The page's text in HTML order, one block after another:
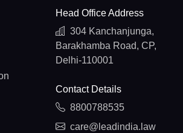
Head Office Address
304 Kanchanjunga,
Barakhamba Road, CP,
Delhi-110001
Contact Details
8800788535
care@leadindia.law